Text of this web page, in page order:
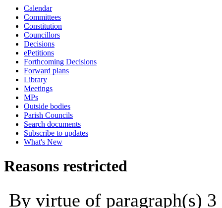
Calendar
Committees
Constitution
Councillors
Decisions
ePetitions
Forthcoming Decisions
Forward plans
Library
Meetings
MPs
Outside bodies
Parish Councils
Search documents
Subscribe to updates
What's New
Reasons restricted
By virtue of paragraph(s)